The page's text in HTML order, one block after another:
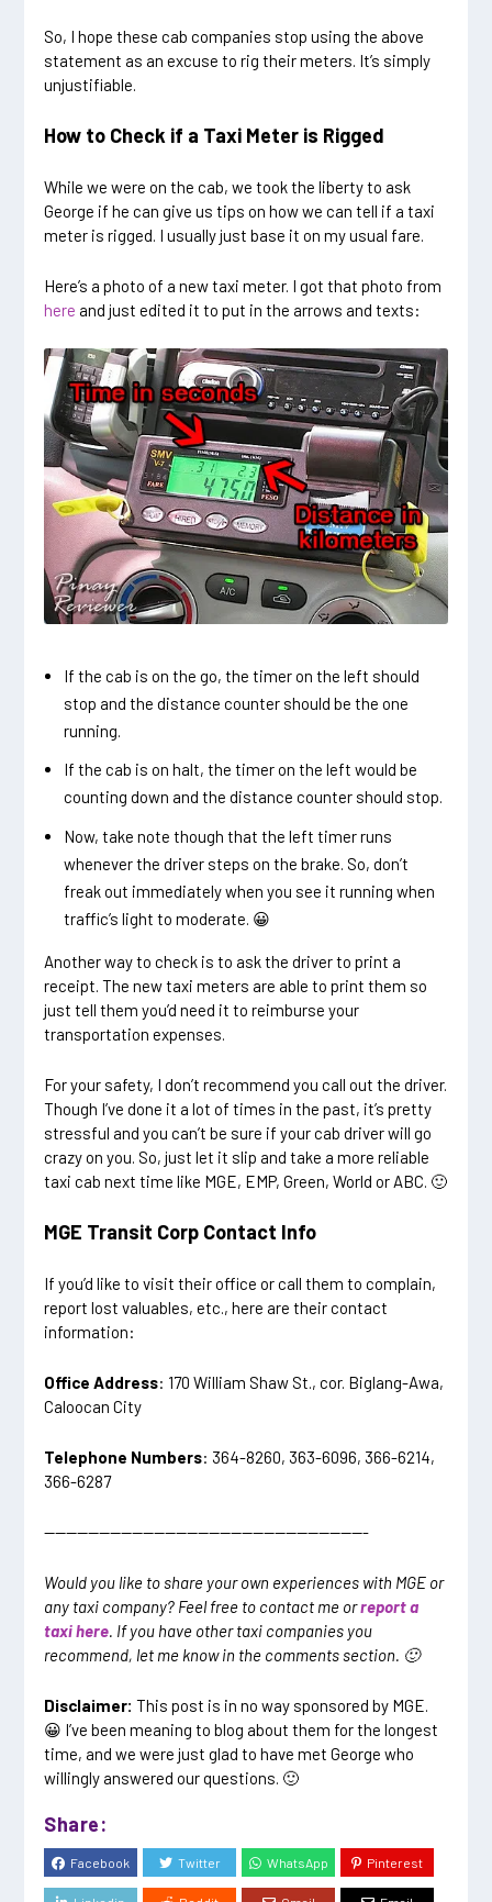
So, I hope these cab companies stop using the above
statement as an excuse to rig their meters. It’s simply
unjustifiable.
How to Check if a Taxi Meter is Rigged
While we were on the cab, we took the liberty to ask
George if he can give us tips on how we can tell if a taxi
meter is rigged. I usually just base it on my usual fare.
Here’s a photo of a new taxi meter. I got that photo from
here and just edited it to put in the arrows and texts:
If the cab is on the go, the timer on the left should
stop and the distance counter should be the one
running.
If the cab is on halt, the timer on the left would be
counting down and the distance counter should stop.
Now, take note though that the left timer runs
whenever the driver steps on the brake. So, don’t
freak out immediately when you see it running when
traffic’s light to moderate. 😀
Another way to check is to ask the driver to print a
receipt. The new taxi meters are able to print them so
just tell them you’d need it to reimburse your
transportation expenses.
For your safety, I don’t recommend you call out the driver.
Though I’ve done it a lot of times in the past, it’s pretty
stressful and you can’t be sure if your cab driver will go
crazy on you. So, just let it slip and take a more reliable
taxi cab next time like MGE, EMP, Green, World or ABC. 🙂
MGE Transit Corp Contact Info
If you’d like to visit their office or call them to complain,
report lost valuables, etc., here are their contact
information:
Office Address: 170 William Shaw St., cor. Biglang-Awa,
Caloocan City
Telephone Numbers: 364-8260, 363-6096, 366-6214,
366-6287
—————————————————————————————-
Would you like to share your own experiences with MGE or
any taxi company? Feel free to contact me orreport a
taxi here. If you have other taxi companies you
recommend, let me know in the comments section. 🙂
Disclaimer: This post is in no way sponsored by MGE.
😀 I’ve been meaning to blog about them for the longest
time, and we were just glad to have met George who
willingly answered our questions. 🙂
Share:
Facebook Twitter WhatsApp Pinterest